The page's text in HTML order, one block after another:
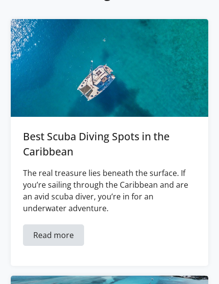
Best Scuba Diving Spots in the
Caribbean
The real treasure lies beneath the surface. If
you’re sailing through the Caribbean and are
an avid scuba diver, you’re in for an
underwater adventure.
Read more